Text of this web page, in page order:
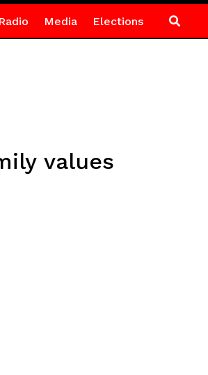
Media Elections
values